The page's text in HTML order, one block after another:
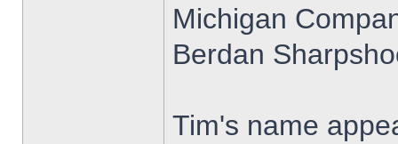
Michigan
Berdan
Tim's name